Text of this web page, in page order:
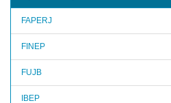
FAPERJ
FINEP
FUJB
IBEP